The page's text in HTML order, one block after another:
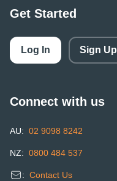
Get Started
Log In Sign Up
Connect with us
AU: 02 9098 8242
NZ: 0800 484 537
: Contact Us